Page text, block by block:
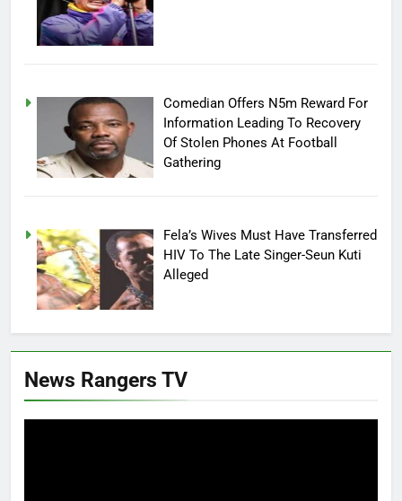
Comedian Offers N5m Reward For
Information Leading To Recovery
Of Stolen Phones At Football
Gathering
Fela’s Wives Must Have Transferred
HIV To The Late Singer-Seun Kuti
Alleged
News Rangers TV